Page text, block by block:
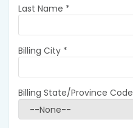
Last Name *
Billing City *
Billing State/Province Code